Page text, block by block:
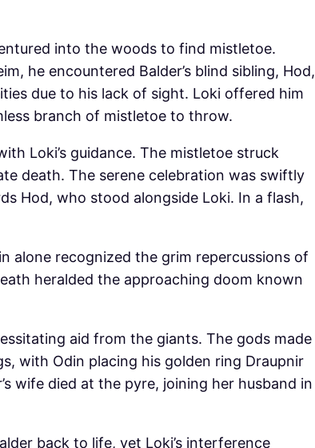
into the woods to find mistletoe.
he encountered Balder’s blind sibling, Hod,
due to his lack of sight. Loki offered him
branch of mistletoe to throw.
Loki’s guidance. The mistletoe struck
death. The serene celebration was swiftly
Hod, who stood alongside Loki. In a flash,
alone recognized the grim repercussions of
heralded the approaching doom known
aid from the giants. The gods made
with Odin placing his golden ring Draupnir
wife died at the pyre, joining her husband in
back to life, yet Loki’s interference